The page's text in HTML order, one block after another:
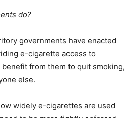
do?
governments have enacted
e-cigarette access to
from them to quit smoking,
else.
widely e-cigarettes are used